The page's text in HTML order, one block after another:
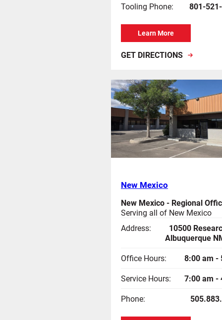
Tooling Phone:
801-
Learn More
GET DIRECTIONS
New Mexico
New Mexico - Regional
Serving all of New Mexico
Address:
10500
Albuquerque
Office Hours:
8:00 am -
Service Hours:
7:00 am -
Phone: